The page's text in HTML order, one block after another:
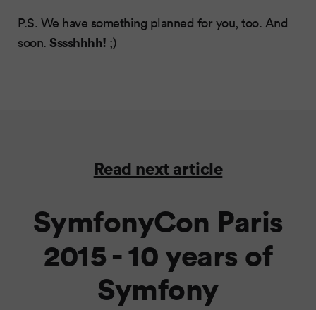
P.S. We have something planned for you, too. And
soon. Sssshhhh! ;)
Read next article
SymfonyCon Paris
2015 - 10 years of
Symfony